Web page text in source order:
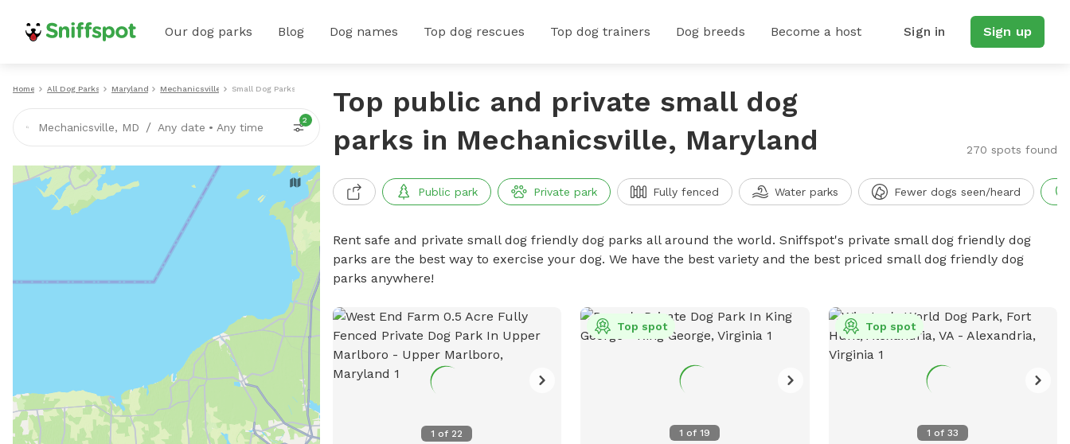
Our dog parks Blog Dog names Top dog rescues Top dog trainers Dog breeds Become a host Sign in Sign up
Home All Dog Parks Maryland Mechanicsville Small Dog Parks
Mechanicsville, MD / Any date • Any time
2
Top public and private small dog
parks in Mechanicsville, Maryland
270 spots found
Public park Private park Fully fenced Water parks Fewer dogs seen/heard
Rent safe and private small dog friendly dog parks all around the world. Sniffspot's private small dog friendly dog
parks are the best way to exercise your dog. We have the best variety and the best priced small dog friendly dog
parks anywhere!
1 of 22 1 of19
Top spot
1 of33
Top spot